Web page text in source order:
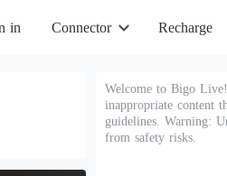
in Connector Recharge
Welcome to Bigo
inappropriate content
guidelines. Warning:
from safety risks.